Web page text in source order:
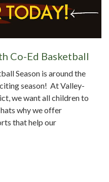
Co-Ed Basketball
Season is around the
season! At Valley-
we want all children to
why we offer
that help our